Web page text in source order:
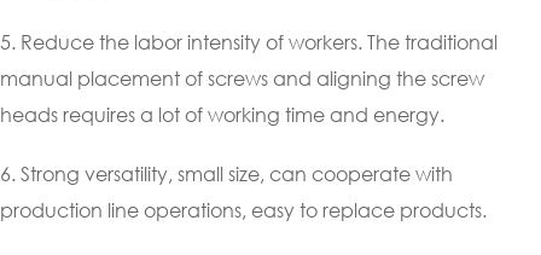
5. Reduce the labor intensity of workers. The traditional
manual placement of screws and aligning the screw
heads requires a lot of working time and energy.
6. Strong versatility, small size, can cooperate with
production line operations, easy to replace products.